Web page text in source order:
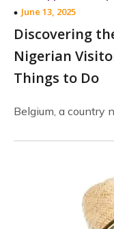
June 13, 2025
Discovering
Nigerian
Things to Do
Belgium, a country